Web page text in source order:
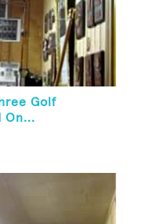
Golf
On...